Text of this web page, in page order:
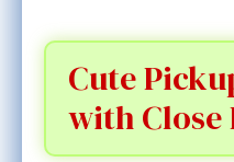
Cute
with Close